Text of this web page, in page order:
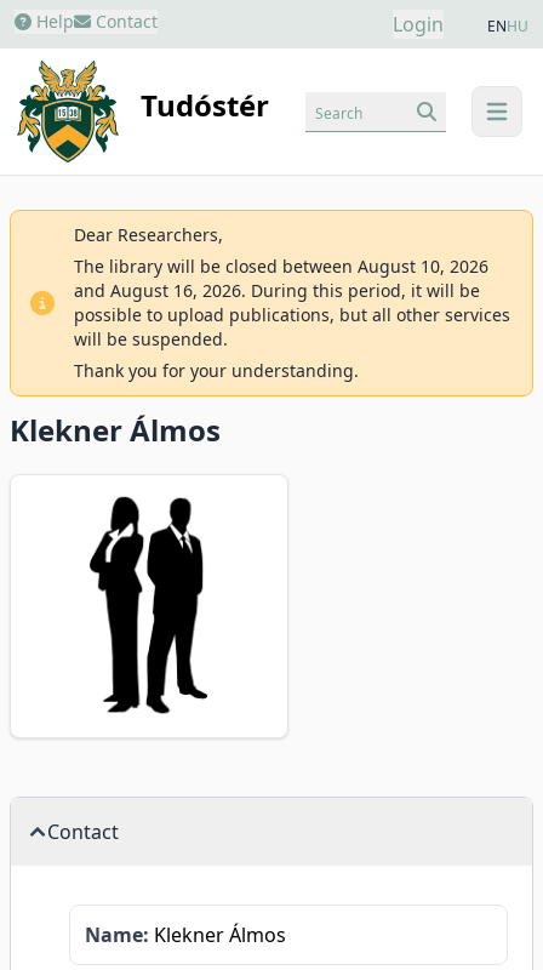
Help Contact Login ENHU
Tudóstér menu
Search
Dear Researchers,
The library will be closed between August 10, 2026
and August 16, 2026. During this period, it will be
possible to upload publications, but all other services
will be suspended.
Thank you for your understanding.
Klekner Álmos
Contact
Name: Klekner Álmos